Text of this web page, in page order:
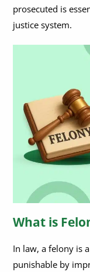
Can You Bond Out
Can You
Can You Vote if
Can You Search
Is Aiding
Can a Minor Be
What is a
Can You Adopt With
Can You Get a
How Much Time
prosecuted is
justice system.
What is
In law, a felony is
punishable by